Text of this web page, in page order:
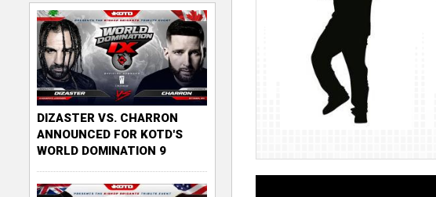
DIZASTER VS. CHARRON
ANNOUNCED FOR KOTD'S
WORLD DOMINATION 9